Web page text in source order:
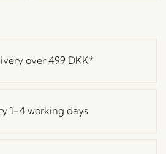
over 499 DKK*
1-4 working days